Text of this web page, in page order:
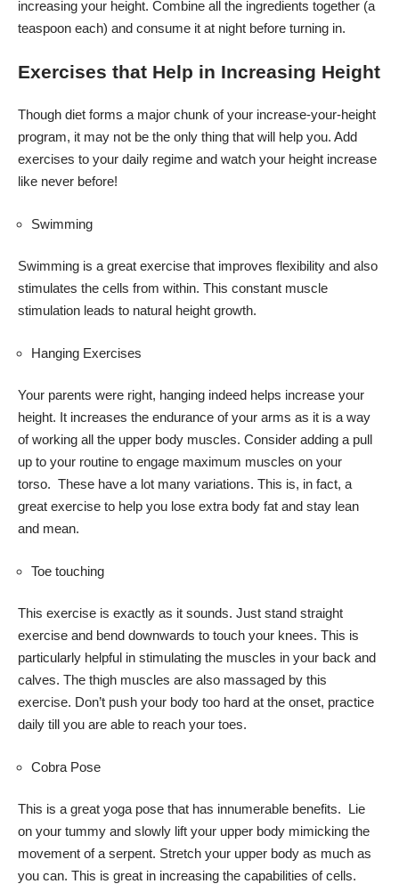
increasing your height. Combine all the ingredients together (a
teaspoon each) and consume it at night before turning in.
Exercises that Help in Increasing Height
Though diet forms a major chunk of your increase-your-height
program, it may not be the only thing that will help you. Add
exercises to your daily regime and watch your height increase
like never before!
Swimming
Swimming is a great exercise that improves flexibility and also
stimulates the cells from within. This constant muscle
stimulation leads to natural height growth.
Hanging Exercises
Your parents were right, hanging indeed helps increase your
height. It increases the endurance of your arms as it is a way
of working all the upper body muscles. Consider adding a pull
up to your routine to engage maximum muscles on your
torso. These have a lot many variations. This is, in fact, a
great exercise to help you lose extra body fat and stay lean
and mean.
Toe touching
This exercise is exactly as it sounds. Just stand straight
exercise and bend downwards to touch your knees. This is
particularly helpful in stimulating the muscles in your back and
calves. The thigh muscles are also massaged by this
exercise. Don’t push your body too hard at the onset, practice
daily till you are able to reach your toes.
Cobra Pose
This is a great yoga pose that has innumerable benefits. Lie
on your tummy and slowly lift your upper body mimicking the
movement of a serpent. Stretch your upper body as much as
you can. This is great in increasing the capabilities of cells.